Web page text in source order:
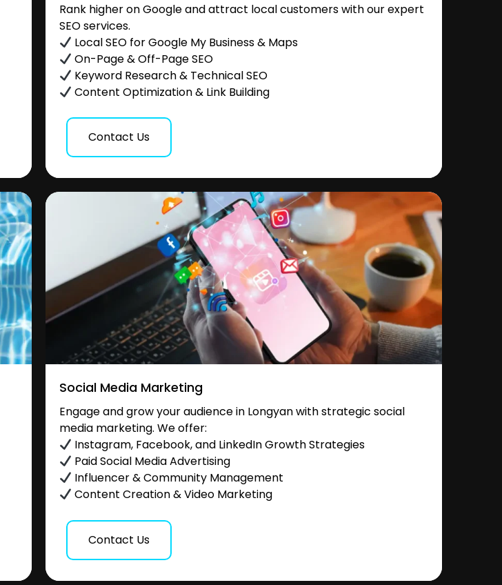
Rank higher on Google and attract local customers with our expert
SEO services.
Local SEO for Google My Business & Maps
On-Page & Off-Page SEO
Keyword Research & Technical SEO
Content Optimization & Link Building
Contact Us
Social Media Marketing
Engage and grow your audience in Longyan with strategic social
media marketing. We offer:
Instagram, Facebook, and LinkedIn Growth Strategies
Paid Social Media Advertising
Influencer & Community Management
Content Creation & Video Marketing
Contact Us